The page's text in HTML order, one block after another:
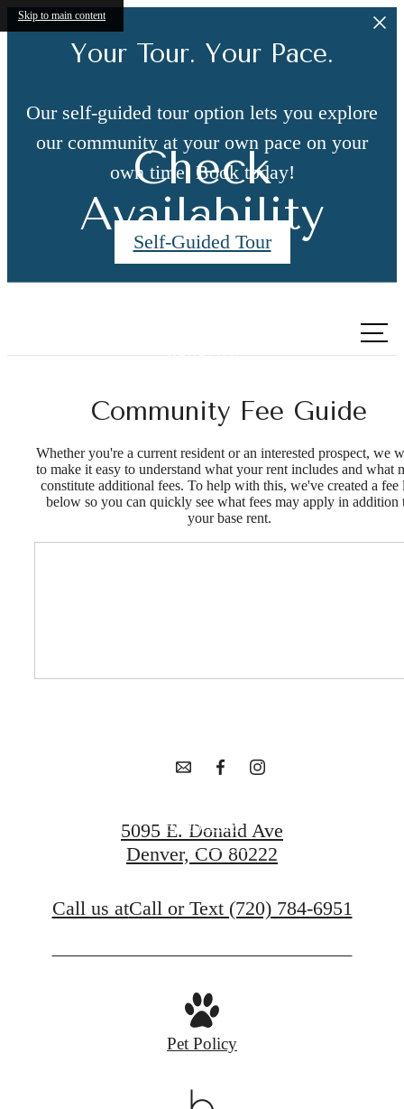
Skip to main content
Your Tour. Your Pace.
Our self-guided tour option lets you explore
our community at your own pace on your
own time. Book today!
Self-Guided Tour
Check
Availability
Community Fee Guide
Whether you're a current resident or an interested prospect, we
to make it easy to understand what your rent includes and what
constitute additional fees. To help with this, we've created a fee
below so you can quickly see what fees may apply in addition
your base rent.
in Goldsmith
Apply Now
5095 E. Donald Ave
Denver, CO 80222
Call us atCall or Text (720) 784-6951
Pet Policy